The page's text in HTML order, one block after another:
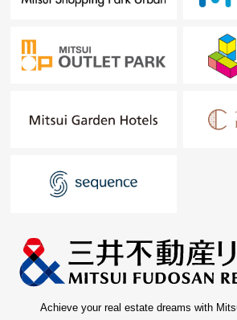
Achieve your real estate dreams with